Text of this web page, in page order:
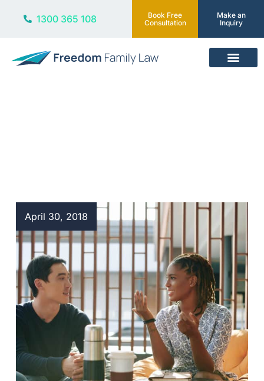
1300 365 108
Book Free
Consultation
Make an
Inquiry
April 30, 2018